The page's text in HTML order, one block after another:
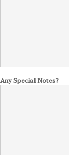
Any Special Notes?